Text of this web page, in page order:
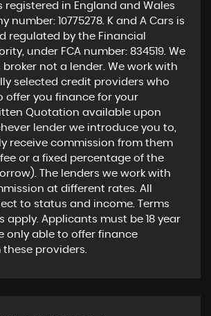
registered in England and Wales
number: 10775278. K and A Cars is
regulated by the Financial
under FCA number: 834519. We
not a lender. We work with
selected credit providers who
offer you finance for your
Quotation available upon
lender we introduce you to,
receive commission from them
or a fixed percentage of the
The lenders we work with
at different rates. All
to status and income. Terms
apply. Applicants must be 18 year
only able to offer finance
providers.